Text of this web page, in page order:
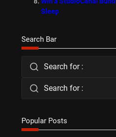
Sleep
Search Bar
Search for :
Search for :
Popular Posts